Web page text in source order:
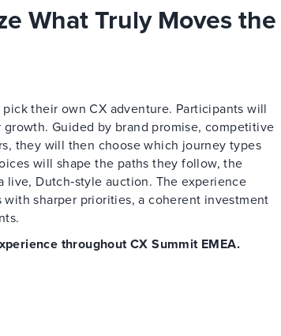
What Truly Moves the
their own CX adventure. Participants will
Guided by brand promise, competitive
they will then choose which journey types
will shape the paths they follow, the
Dutch‑style auction. The experience
sharper priorities, a coherent investment
throughout CX Summit EMEA.